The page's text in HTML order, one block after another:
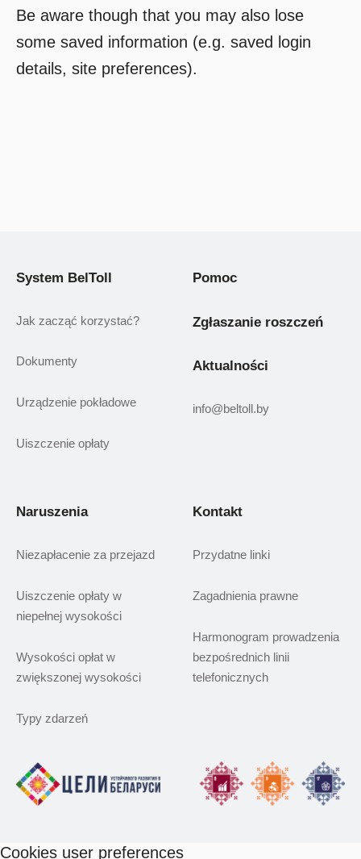
Be aware though that you may also lose
some saved information (e.g. saved login
details, site preferences).
System BelToll
Jak zacząć korzystać?
Dokumenty
Urządzenie pokładowe
Uiszczenie opłaty
Pomoc
Zgłaszanie roszczeń
Aktualności
info@beltoll.by
Naruszenia
Niezapłacenie za przejazd
Uiszczenie opłaty w
niepełnej wysokości
Wysokości opłat w
zwiększonej wysokości
Typy zdarzeń
Kontakt
Przydatne linki
Zagadnienia prawne
Harmonogram prowadzenia
bezpośrednich linii
telefonicznych
Cookies user preferences